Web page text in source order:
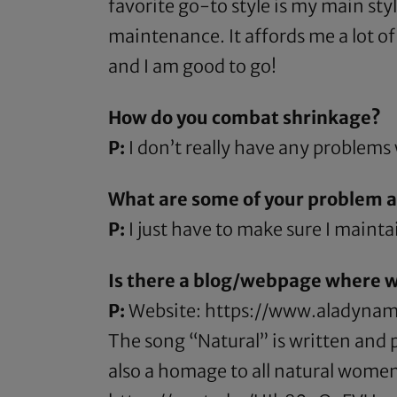
favorite go-to style is my main
maintenance. It affords me a lot
and I am good to go!
How do you combat shrinkage?
P: I don’t really have any
What are some of your problem
P: I just have to make sure I
Is there a blog/webpage where
P: Website: https://
The song “Natural” is written and
also a homage to all natural